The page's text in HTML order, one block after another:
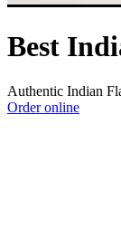
Best
Authentic Indian
Order online